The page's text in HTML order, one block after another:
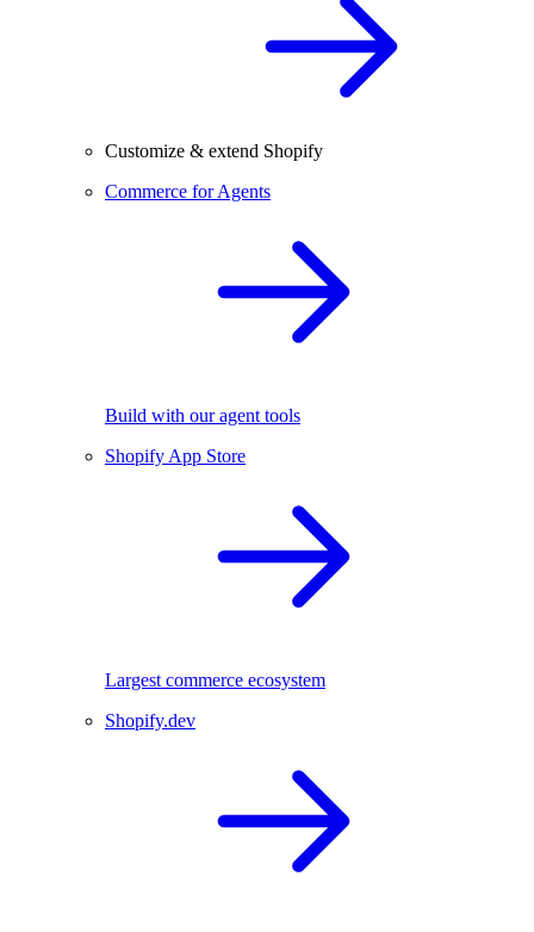
Customize & extend Shopify
Commerce for Agents
Build with our agent tools
Shopify App Store
Largest commerce ecosystem
Shopify.dev